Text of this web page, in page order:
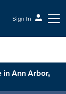
Sign In
in Ann Arbor,